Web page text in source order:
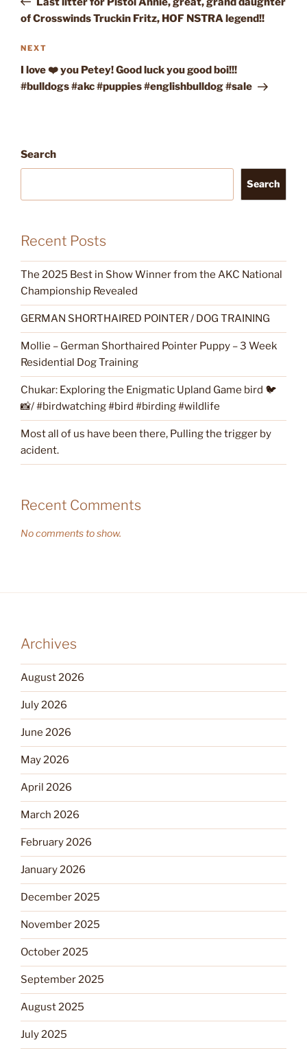
of Crosswinds Truckin Fritz, HOF NSTRA legend!!
Next
Post
NEXT
I love ❤️ you Petey! Good luck you good boi!!!
#bulldogs #akc #puppies #englishbulldog #sale
Search
Search
Recent Posts
The 2025 Best in Show Winner from the AKC National
Championship Revealed
GERMAN SHORTHAIRED POINTER / DOG TRAINING
Mollie – German Shorthaired Pointer Puppy – 3 Week
Residential Dog Training
Chukar: Exploring the Enigmatic Upland Game bird 🐦
📸/ #birdwatching #bird #birding #wildlife
Most all of us have been there, Pulling the trigger by
acident.
Recent Comments
No comments to show.
Archives
August 2026
July 2026
June 2026
May 2026
April 2026
March 2026
February 2026
January 2026
December 2025
November 2025
October 2025
September 2025
August 2025
July 2025